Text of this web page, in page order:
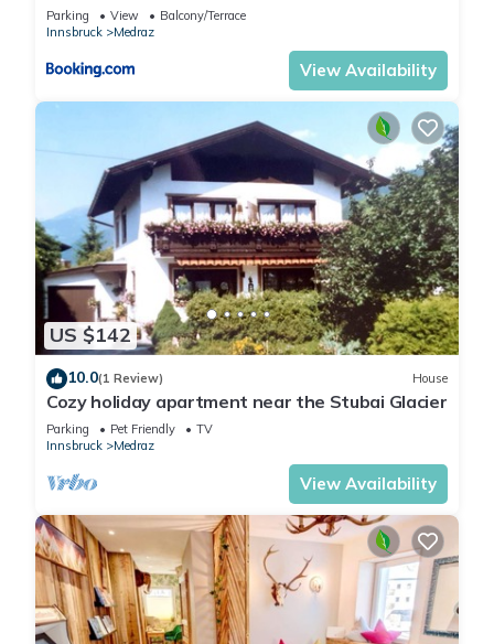
Parking View
Balcony/Terrace
Innsbruck
Medraz
View Availability
US $142
10.0(1 Review) House
Cozy holiday apartment near the Stubai Glacier
Parking Pet Friendly
TV
Innsbruck
Medraz
View Availability